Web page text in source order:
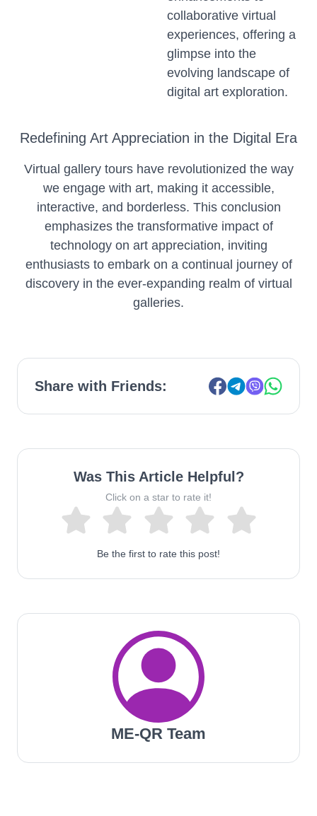
collaborative virtual
experiences, offering a
glimpse into the
evolving landscape of
digital art exploration.
Redefining Art Appreciation in the Digital Era
Virtual gallery tours have revolutionized the way
we engage with art, making it accessible,
interactive, and borderless. This conclusion
emphasizes the transformative impact of
technology on art appreciation, inviting
enthusiasts to embark on a continual journey of
discovery in the ever-expanding realm of virtual
galleries.
Share with Friends:
Was This Article Helpful?
Click on a star to rate it!
Be the first to rate this post!
ME-QR Team